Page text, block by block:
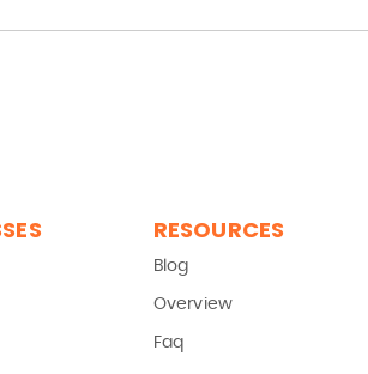
RESOURCES
Blog
Overview
Faq